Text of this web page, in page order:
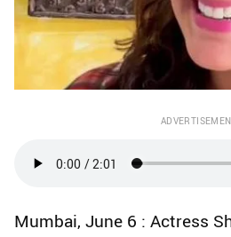
Mumbai, June 6 : Actress